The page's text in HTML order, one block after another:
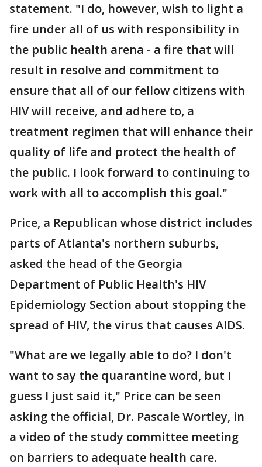
statement. "I do, however, wish to light a
fire under all of us with responsibility in
the public health arena - a fire that will
result in resolve and commitment to
ensure that all of our fellow citizens with
HIV will receive, and adhere to, a
treatment regimen that will enhance their
quality of life and protect the health of
the public. I look forward to continuing to
work with all to accomplish this goal."
Price, a Republican whose district includes
parts of Atlanta's northern suburbs,
asked the head of the Georgia
Department of Public Health's HIV
Epidemiology Section about stopping the
spread of HIV, the virus that causes AIDS.
"What are we legally able to do? I don't
want to say the quarantine word, but I
guess I just said it," Price can be seen
asking the official, Dr. Pascale Wortley, in
a video of the study committee meeting
on barriers to adequate health care.